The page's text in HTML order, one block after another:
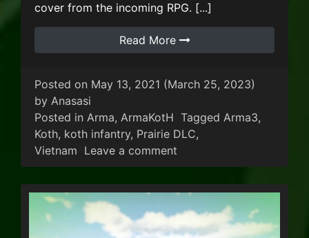
cover from the incoming RPG. [...]
Read More
Posted on May 13, 2021 (March 25, 2023)
by Anasasi
Posted in Arma, ArmaKotH Tagged Arma3,
Koth, koth infantry, Prairie DLC,
Vietnam Leave a comment